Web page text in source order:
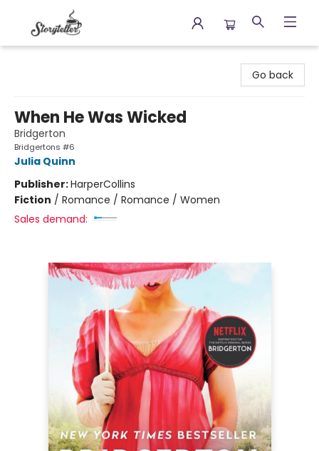
Go back
When He Was Wicked
Bridgerton
Bridgertons #6
Julia Quinn
Publisher:HarperCollins
Fiction / Romance / Romance / Women
Sales demand: